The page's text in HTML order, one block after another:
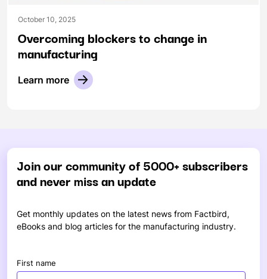
October 10, 2025
Overcoming blockers to change in
manufacturing
Learn more
Join our community of 5000+ subscribers
and never miss an update
Get monthly updates on the latest news from Factbird,
eBooks and blog articles for the manufacturing industry.
First name